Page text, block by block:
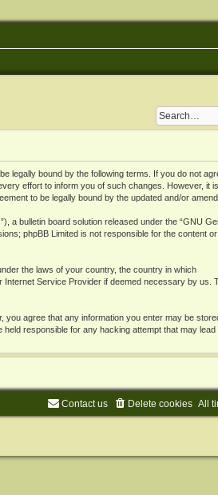
legally bound by the following terms. If you do not
effort to inform you of such changes. However, it
to be legally bound by the updated and/or
a bulletin board solution released under the “GNU
phpBB Limited is not responsible for the content
the laws of your country, the country in which
Internet Service Provider if deemed necessary by us.
you agree that any information you enter may be
responsible for any hacking attempt that may lead
All
Delete cookies
Contact us